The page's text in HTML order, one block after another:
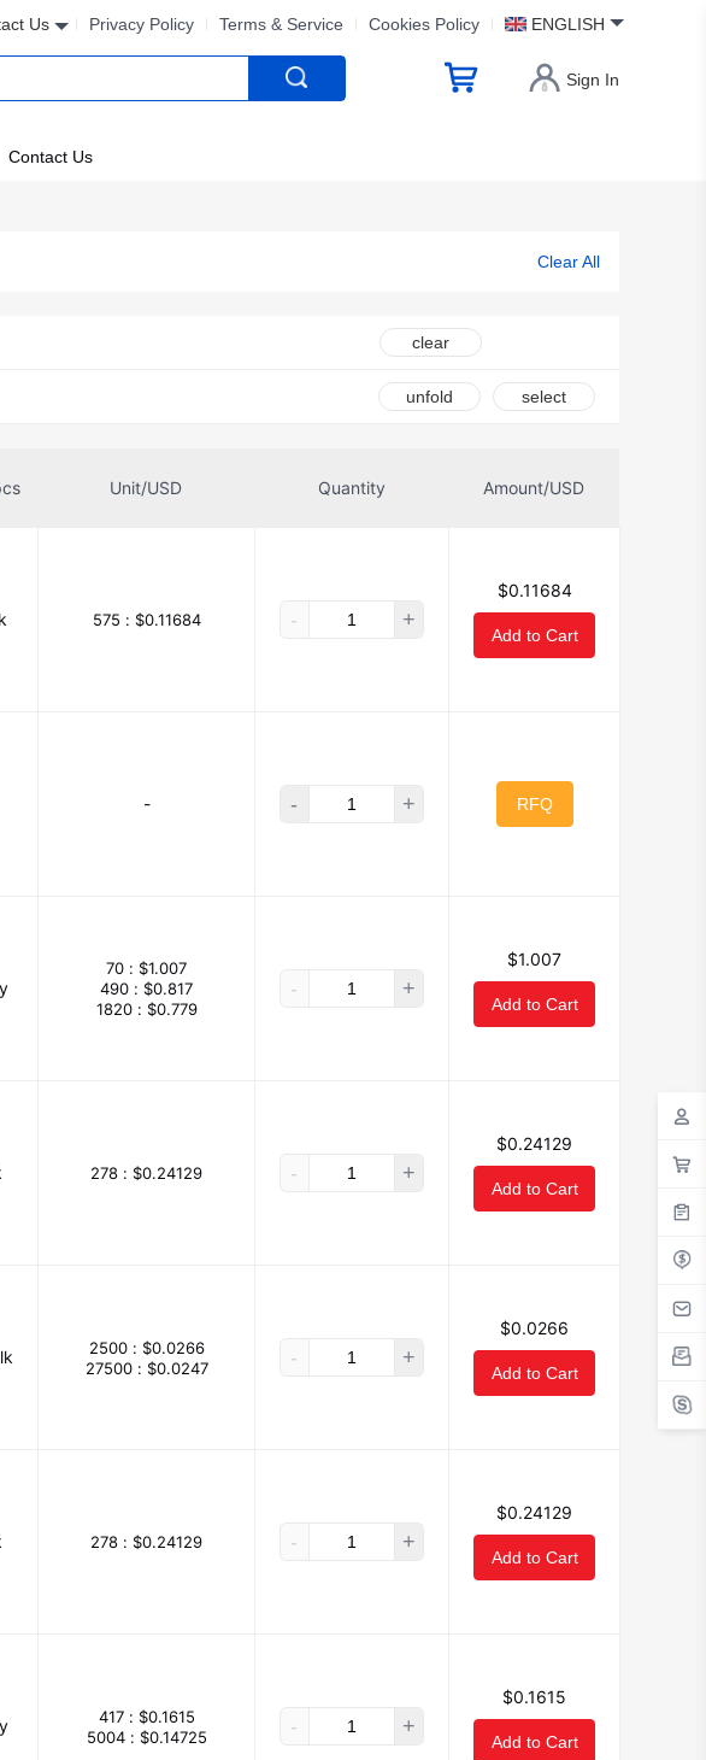
Us Privacy Policy Terms & Service Cookies Policy ENGLISH
Sign In
Contact Us
Clear All
clear
unfold select
Unit/USD Quantity Amount/USD
575 : $0.11684 - +
$0.11684
Add to Cart
- - + RFQ
70 : $1.007
490 : $0.817
1820 : $0.779
- +
$1.007
Add to Cart
278 : $0.24129 - +
$0.24129
Add to Cart
2500 : $0.0266
27500 : $0.0247 - +
$0.0266
Add to Cart
278 : $0.24129 - +
$0.24129
Add to Cart
417 : $0.1615
5004 : $0.14725 - +
$0.1615
Add to Cart